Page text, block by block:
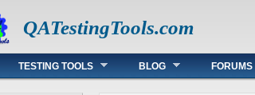
QATestingTools.com
TESTING TOOLS BLOG FORUMS